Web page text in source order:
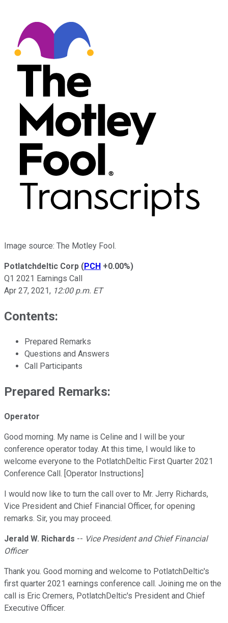
Image source: The Motley Fool.
Potlatchdeltic Corp (PCH +0.00%)
Q1 2021 Earnings Call
Apr 27, 2021, 12:00 p.m. ET
Contents:
Prepared Remarks
Questions and Answers
Call Participants
Prepared Remarks:
Operator
Good morning. My name is Celine and I will be your
conference operator today. At this time, I would like to
welcome everyone to the PotlatchDeltic First Quarter 2021
Conference Call. [Operator Instructions]
I would now like to turn the call over to Mr. Jerry Richards,
Vice President and Chief Financial Officer, for opening
remarks. Sir, you may proceed.
Jerald W. Richards -- Vice President and Chief Financial
Officer
Thank you. Good morning and welcome to PotlatchDeltic's
first quarter 2021 earnings conference call. Joining me on the
call is Eric Cremers, PotlatchDeltic's President and Chief
Executive Officer.